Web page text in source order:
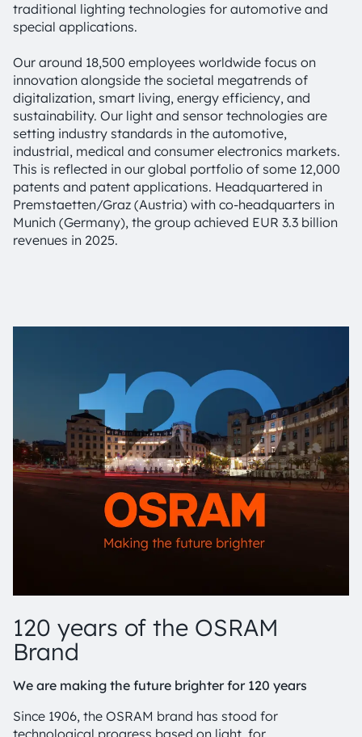
traditional lighting technologies for automotive and
special applications.
Our around 18,500 employees worldwide focus on
innovation alongside the societal megatrends of
digitalization, smart living, energy efficiency, and
sustainability. Our light and sensor technologies are
setting industry standards in the automotive,
industrial, medical and consumer electronics markets.
This is reflected in our global portfolio of some 12,000
patents and patent applications. Headquartered in
Premstaetten/Graz (Austria) with co-headquarters in
Munich (Germany), the group achieved EUR 3.3 billion
revenues in 2025.
120 years of the OSRAM
Brand
We are making the future brighter for 120 years
Since 1906, the OSRAM brand has stood for
technological progress based on light, for